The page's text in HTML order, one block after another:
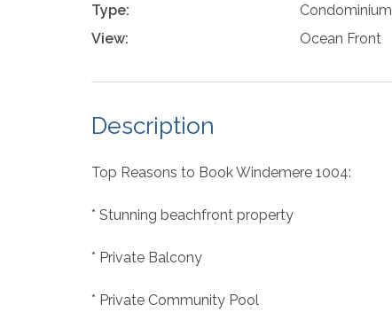
Type:
Condominium
View:
Ocean Front
Description
Top Reasons to Book Windemere 1004:
* Stunning beachfront property
* Private Balcony
* Private Community Pool